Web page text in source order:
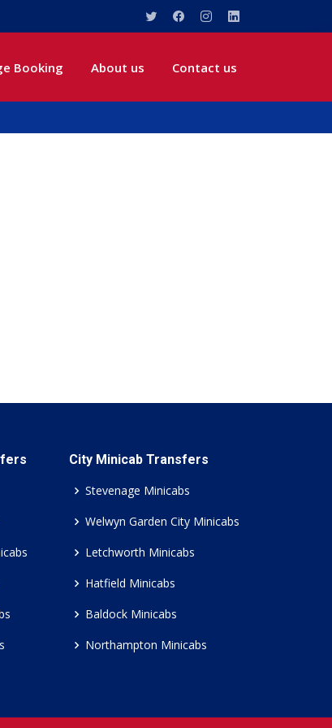
Booking About us Contact us
City Minicab Transfers
Stevenage Minicabs
Welwyn Garden City Minicabs
Letchworth Minicabs
Hatfield Minicabs
Baldock Minicabs
Northampton Minicabs